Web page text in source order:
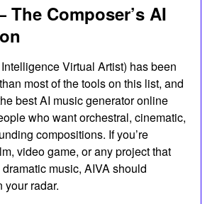
The Composer’s AI
Virtual Artist) has been
most of the tools on this list, and
best AI music generator online
who want orchestral, cinematic,
compositions. If you’re
video game, or any project that
music, AIVA should
your radar.